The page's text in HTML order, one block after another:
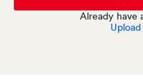
Already have